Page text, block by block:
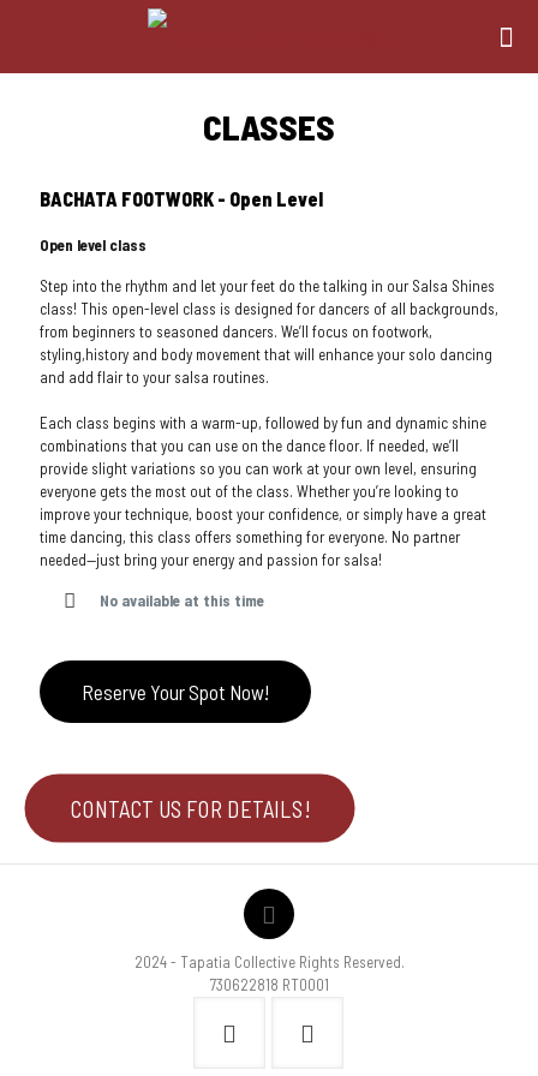
CLASSES
BACHATA FOOTWORK - Open Level
Open level class
Step into the rhythm and let your feet do the talking in our Salsa Shines
class! This open-level class is designed for dancers of all backgrounds,
from beginners to seasoned dancers. We’ll focus on footwork,
styling,history and body movement that will enhance your solo dancing
and add flair to your salsa routines.
Each class begins with a warm-up, followed by fun and dynamic shine
combinations that you can use on the dance floor. If needed, we’ll
provide slight variations so you can work at your own level, ensuring
everyone gets the most out of the class. Whether you’re looking to
improve your technique, boost your confidence, or simply have a great
time dancing, this class offers something for everyone. No partner
needed—just bring your energy and passion for salsa!
No available at this time
Reserve Your Spot Now!
CONTACT US FOR DETAILS!
2024 - Tapatia Collective Rights Reserved.
730622818 RT0001